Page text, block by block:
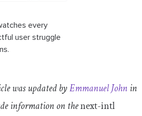
every
user struggle
was updated byEmmanuel Johnin
information on thenext-intl